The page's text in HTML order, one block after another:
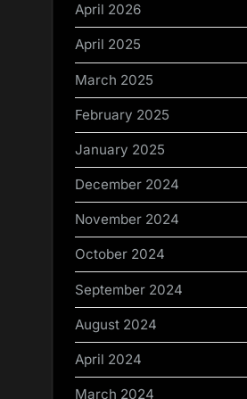
April 2026
April 2025
March 2025
February 2025
January 2025
December 2024
November 2024
October 2024
September 2024
August 2024
April 2024
March 2024